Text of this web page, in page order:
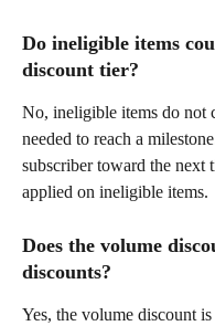
Do ineligible items
discount tier?
No, ineligible items do not
needed to reach a
subscriber toward the next
applied on ineligible items.
Does the volume
discounts?
Yes, the volume discount